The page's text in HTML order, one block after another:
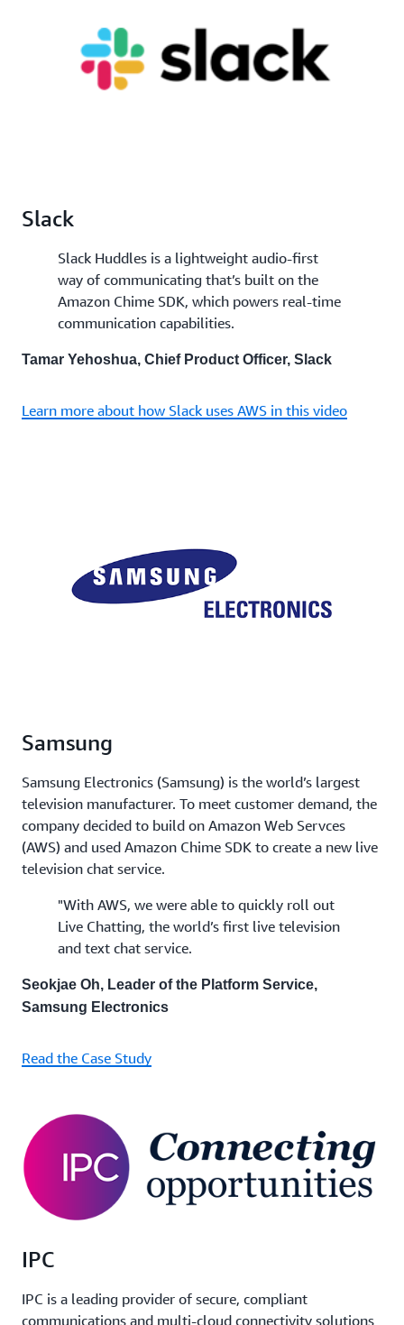
Slack
Slack Huddles is a lightweight audio-first
way of communicating that’s built on the
Amazon Chime SDK, which powers real-time
communication capabilities.
Tamar Yehoshua, Chief Product Officer, Slack
Learn more about how Slack uses AWS in this video
Samsung
Samsung Electronics (Samsung) is the world’s largest
television manufacturer. To meet customer demand, the
company decided to build on Amazon Web Servces
(AWS) and used Amazon Chime SDK to create a new live
television chat service.
"With AWS, we were able to quickly roll out
Live Chatting, the world’s first live television
and text chat service.
Seokjae Oh, Leader of the Platform Service,
Samsung Electronics
Read the Case Study
IPC
IPC is a leading provider of secure, compliant
communications and multi-cloud connectivity solutions